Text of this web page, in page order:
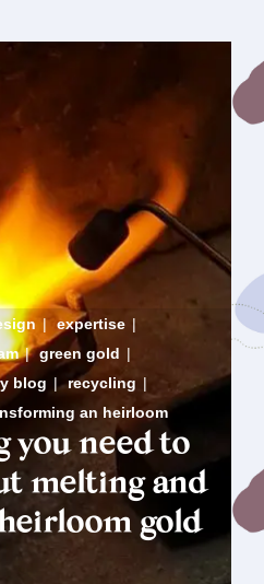
| expertise |
| green gold |
blog | recycling |
an heirloom
you need to
melting and
gold